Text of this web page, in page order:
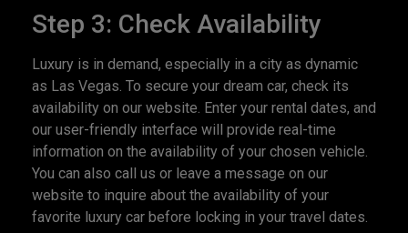
Step 3: Check Availability
Luxury is in demand, especially in a city as dynamic
as Las Vegas. To secure your dream car, check its
availability on our website. Enter your rental dates, and
our user-friendly interface will provide real-time
information on the availability of your chosen vehicle.
You can also call us or leave a message on our
website to inquire about the availability of your
favorite luxury car before locking in your travel dates.